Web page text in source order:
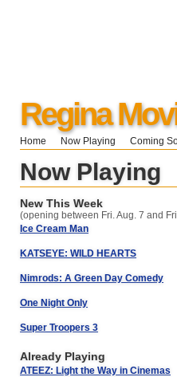
Regina
Home Now Playing Coming
Now Playing
New This Week
(opening between Fri. Aug. 7 and
Ice Cream Man
KATSEYE: WILD HEARTS
Nimrods: A Green Day Comedy
One Night Only
Super Troopers 3
Already Playing
ATEEZ: Light the Way in Cinemas